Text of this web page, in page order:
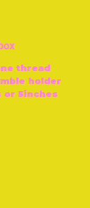
thread
holder
or 5inches